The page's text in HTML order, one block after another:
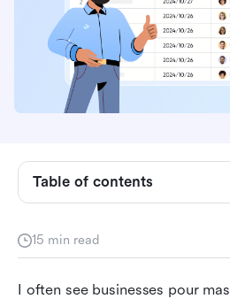
15 min read
I often see businesses pour
Table of contents
system?
retention management